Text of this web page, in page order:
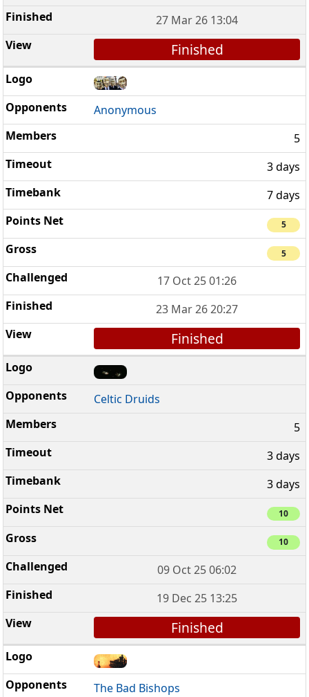
27 Mar 26 13:04
Finished
Anonymous
5
3 days
7 days
5
5
17 Oct 25 01:26
23 Mar 26 20:27
Finished
Celtic Druids
5
3 days
3 days
10
10
09 Oct 25 06:02
19 Dec 25 13:25
Finished
The Bad Bishops